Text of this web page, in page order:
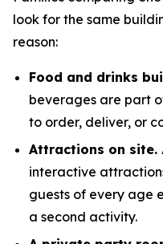
look for the same
reason:
Food and drinks
beverages are part
to order, deliver, or
Attractions on site.
interactive
guests of every age
a second activity.